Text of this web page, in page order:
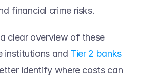
financial crime risks.
clear overview of these
institutions and Tier 2 banks
identify where costs can